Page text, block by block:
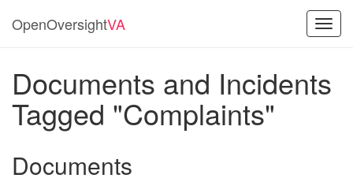
OpenOversightVA
Documents and Incidents
Tagged "Complaints"
Documents